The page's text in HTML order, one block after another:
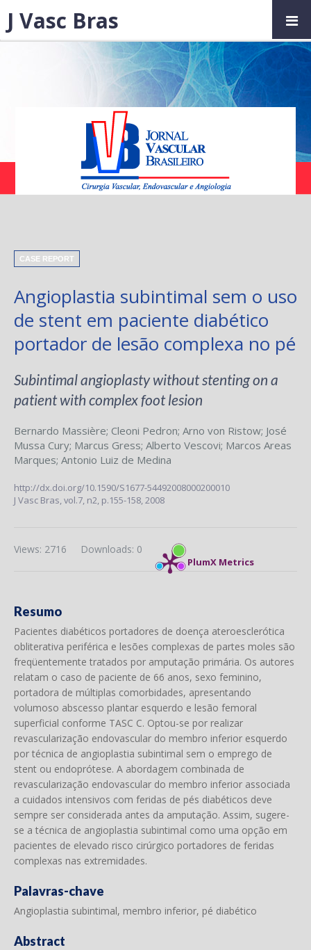
CASE REPORT
Angioplastia subintimal sem o uso
de stent em paciente diabético
portador de lesão complexa no pé
Subintimal angioplasty without stenting on a
patient with complex foot lesion
Bernardo Massière; Cleoni Pedron; Arno von Ristow; José
Mussa Cury; Marcus Gress; Alberto Vescovi; Marcos Areas
Marques; Antonio Luiz de Medina
http://dx.doi.org/10.1590/S1677-54492008000200010
J Vasc Bras,vol.7, n2, p.155-158, 2008
PlumX Metrics
Downloads: 0
Views: 2716
Resumo
Pacientes diabéticos portadores de doença ateroesclerótica
obliterativa periférica e lesões complexas de partes moles são
freqüentemente tratados por amputação primária. Os autores
relatam o caso de paciente de 66 anos, sexo feminino,
portadora de múltiplas comorbidades, apresentando
volumoso abscesso plantar esquerdo e lesão femoral
superficial conforme TASC C. Optou-se por realizar
revascularização endovascular do membro inferior esquerdo
por técnica de angioplastia subintimal sem o emprego de
stent ou endoprótese. A abordagem combinada de
revascularização endovascular do membro inferior associada
a cuidados intensivos com feridas de pés diabéticos deve
sempre ser considerada antes da amputação. Assim, sugere-
se a técnica de angioplastia subintimal como uma opção em
pacientes de elevado risco cirúrgico portadores de feridas
complexas nas extremidades.
Palavras-chave
Angioplastia subintimal, membro inferior, pé diabético
Abstract
J Vasc Bras